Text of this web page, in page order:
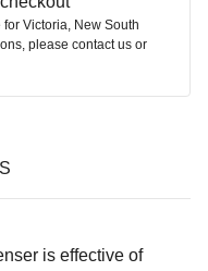
Victoria, New South
please contact us or
is effective of